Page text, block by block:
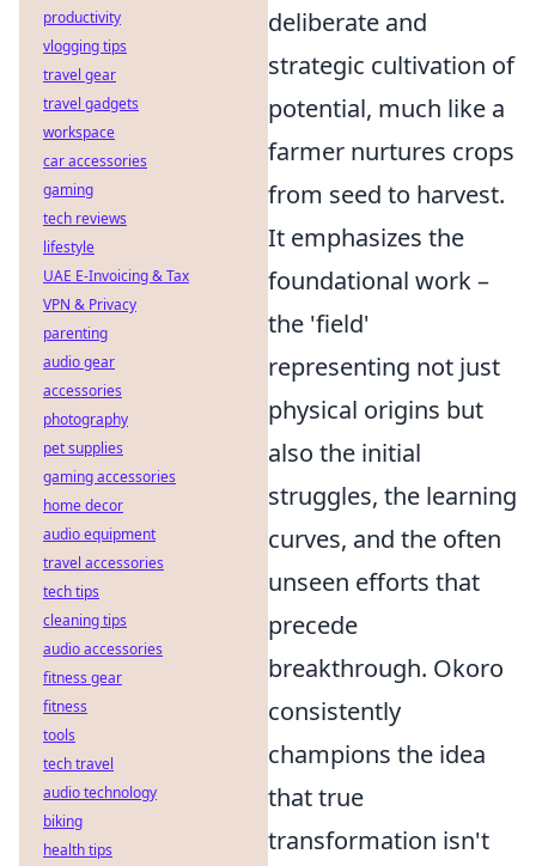
deliberate and
strategic cultivation of
potential, much like a
farmer nurtures crops
from seed to harvest.
It emphasizes the
foundational work –
the 'field'
representing not just
physical origins but
also the initial
struggles, the learning
curves, and the often
unseen efforts that
precede
breakthrough. Okoro
consistently
champions the idea
that true
transformation isn't
productivity
vlogging tips
travel gear
travel gadgets
workspace
car accessories
gaming
tech reviews
lifestyle
UAE E-Invoicing & Tax
VPN & Privacy
parenting
audio gear
accessories
photography
pet supplies
gaming accessories
home decor
audio equipment
travel accessories
tech tips
cleaning tips
audio accessories
fitness gear
fitness
tools
tech travel
audio technology
biking
health tips